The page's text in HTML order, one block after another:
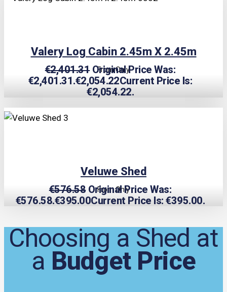
Valery Log Cabin 2.45m X 2.45m
From Only
€2,401.31 Original Price Was:
€2,401.31.€2,054.22Current Price Is:
€2,054.22.
Veluwe Shed
From Only
€576.58 Original Price Was:
€576.58.€395.00Current Price Is: €395.00.
Choosing a Shed at
a Budget Price